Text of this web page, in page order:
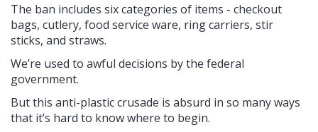
The ban includes six categories of items - checkout
bags, cutlery, food service ware, ring carriers, stir
sticks, and straws.
We’re used to awful decisions by the federal
government.
But this anti-plastic crusade is absurd in so many ways
that it’s hard to know where to begin.